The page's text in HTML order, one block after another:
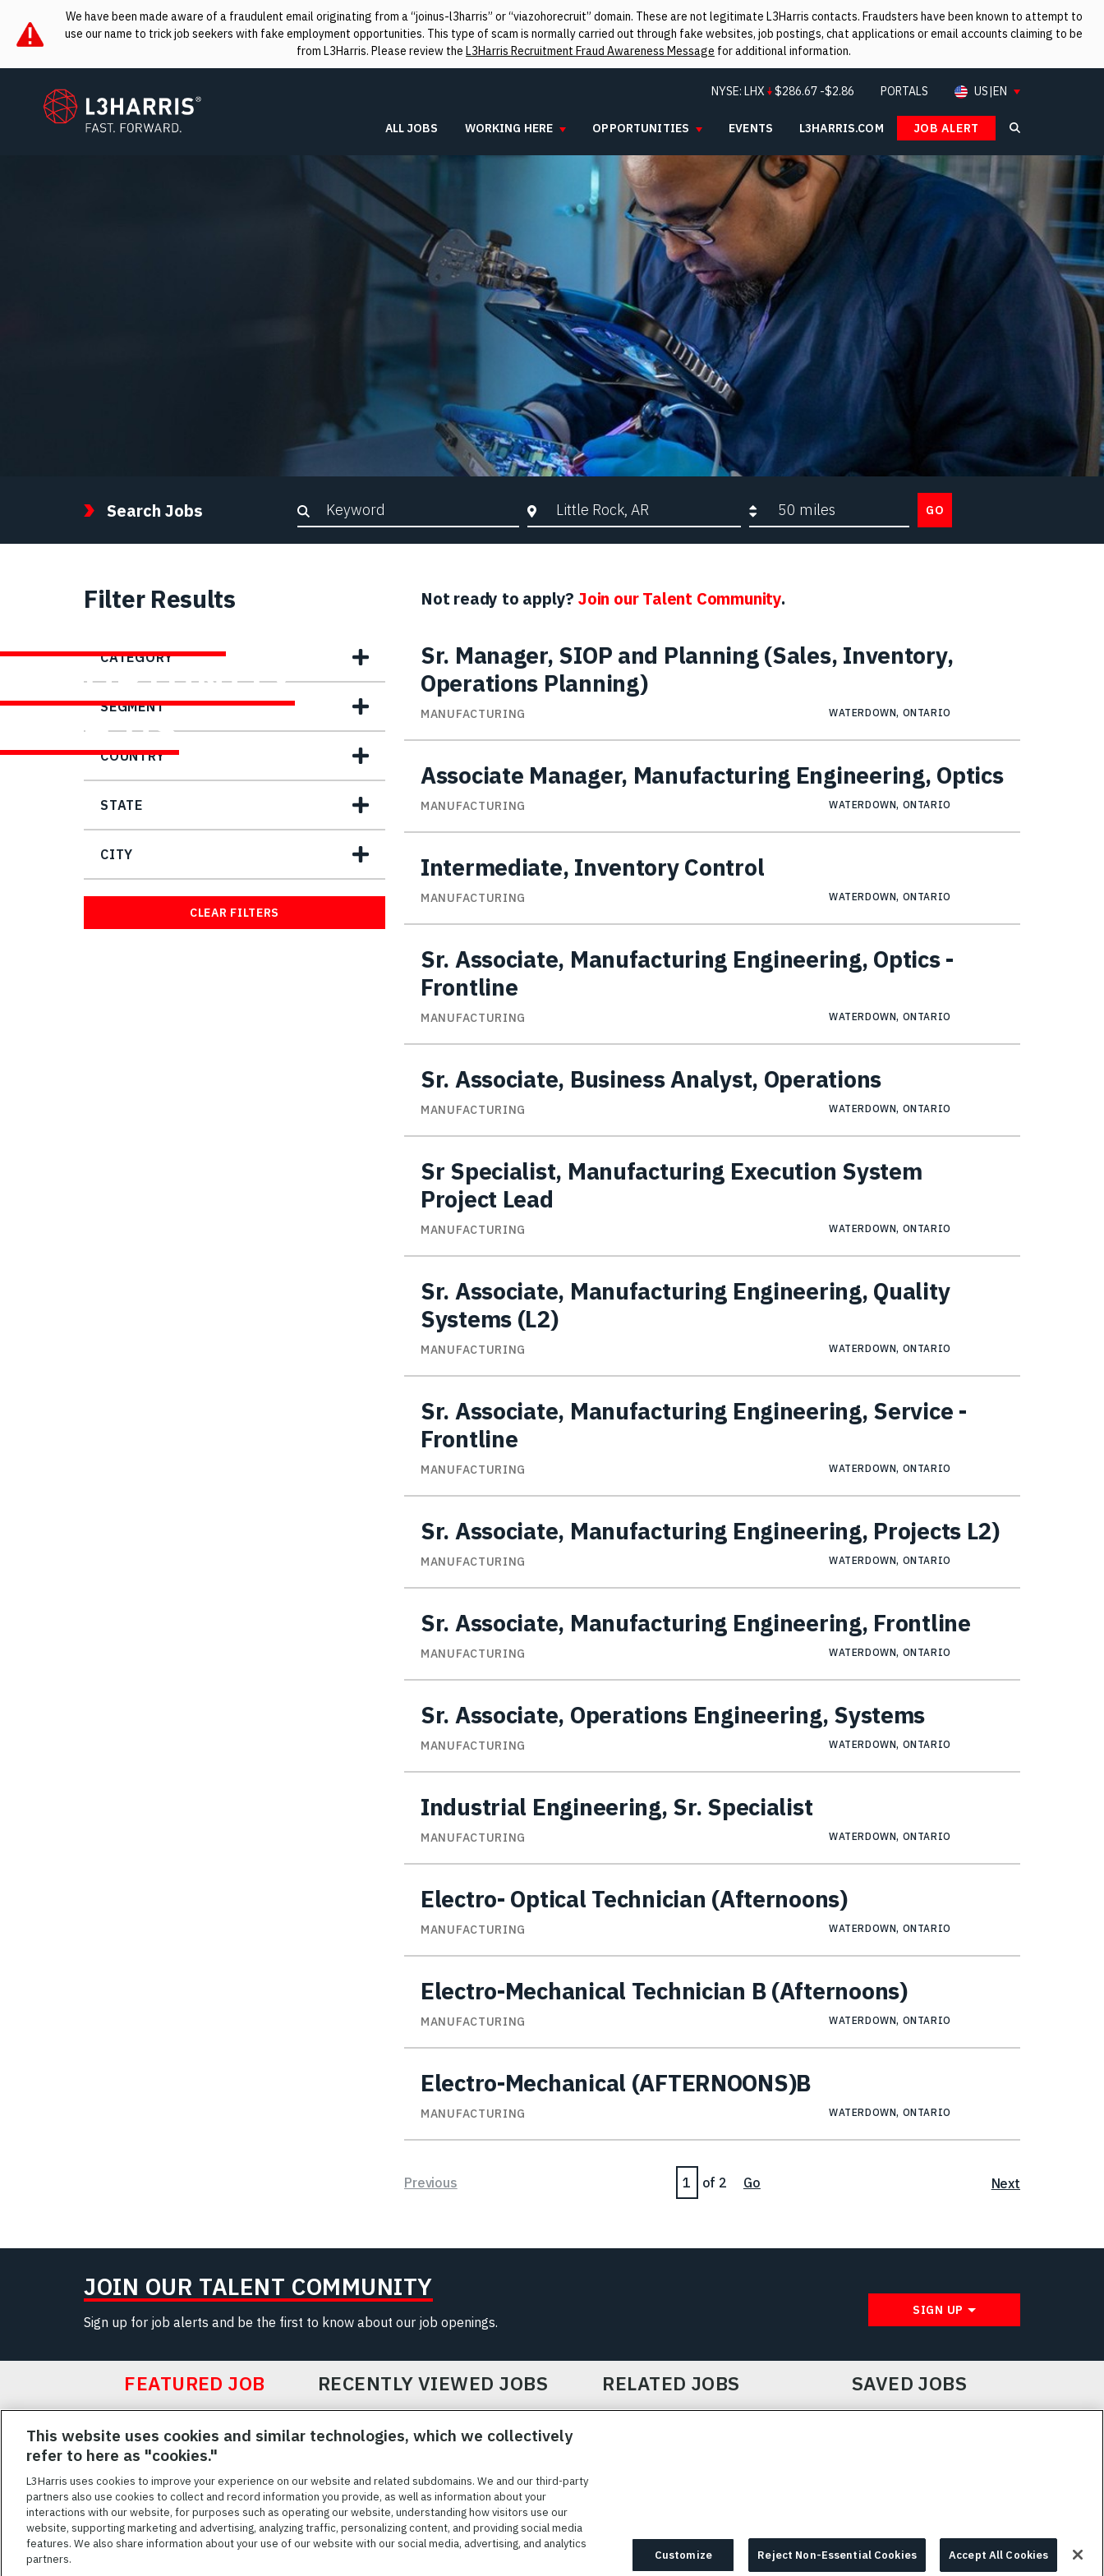
We have been made aware of a fraudulent email originating from a “joinus-l3harris” or “viazohorecruit” domain. These are not legitimate L3Harris contacts. Fraudsters have been known to attempt to
use our name to trick job seekers with fake employment opportunities. This type of scam is normally carried out through fake websites, job postings, chat applications or email accounts claiming to be
from L3Harris. Please review the L3Harris Recruitment Fraud Awareness Message for additional information.
L3Harris
Search
NYSE:LHX $286.67 -$2.86 PORTALS US|EN
ALL JOBS WORKING HERE OPPORTUNITIES EVENTS L3HARRIS.COM JOB ALERT
OPPORTUNITY
WITH US
Search Jobs Keyword Search City, State, or ZIP Search radius GO
Not ready to apply?Join our Talent Community.
Sr. Manager, SIOP and Planning (Sales, Inventory,
Operations Planning)
MANUFACTURING WATERDOWN, ONTARIO
Associate Manager, Manufacturing Engineering, Optics
MANUFACTURING WATERDOWN, ONTARIO
Intermediate, Inventory Control
MANUFACTURING WATERDOWN, ONTARIO
Sr. Associate, Manufacturing Engineering, Optics -
Frontline
MANUFACTURING WATERDOWN, ONTARIO
Sr. Associate, Business Analyst, Operations
MANUFACTURING WATERDOWN, ONTARIO
Sr Specialist, Manufacturing Execution System
Project Lead
MANUFACTURING WATERDOWN, ONTARIO
Sr. Associate, Manufacturing Engineering, Quality
Systems (L2)
MANUFACTURING WATERDOWN, ONTARIO
Sr. Associate, Manufacturing Engineering, Service -
Frontline
MANUFACTURING WATERDOWN, ONTARIO
Sr. Associate, Manufacturing Engineering, Projects L2)
MANUFACTURING WATERDOWN, ONTARIO
Sr. Associate, Manufacturing Engineering, Frontline
MANUFACTURING WATERDOWN, ONTARIO
Sr. Associate, Operations Engineering, Systems
MANUFACTURING WATERDOWN, ONTARIO
Industrial Engineering, Sr. Specialist
MANUFACTURING WATERDOWN, ONTARIO
Electro- Optical Technician (Afternoons)
MANUFACTURING WATERDOWN, ONTARIO
Electro-Mechanical Technician B (Afternoons)
MANUFACTURING WATERDOWN, ONTARIO
Electro-Mechanical (AFTERNOONS)B
MANUFACTURING WATERDOWN, ONTARIO
Previous Page of 2 Go Next
Filter Results
CATEGORY
SEGMENT
COUNTRY
STATE
CITY
CLEAR FILTERS
JOIN OUR TALENT COMMUNITY
Sign up for job alerts and be the first to know about our job openings.
SIGN UP
FEATURED JOB RECENTLY VIEWED JOBS RELATED JOBS SAVED JOBS
Featured
JobsVIEW ALL JOBS
TERMS OF SERVICE COOKIE SETTINGS SITE MAP
L3Harris is committed to providing reasonable accommodation to individuals with
disabilities. Candidates needing assistance are encouraged to email requests for
This website uses cookies and similar technologies, which we collectively
refer to here as "cookies."
L3Harris uses cookies to improve your experience on our website and related subdomains. We and our third-party
partners also use cookies to collect and record information you provide, as well as information about your
interactions with our website, for purposes such as operating our website, understanding how visitors use our
website, supporting marketing and advertising, analyzing traffic, personalizing content, and providing social media
features. We also share information about your use of our website with our social media, advertising, and analytics
partners.
Customize Reject Non-Essential Cookies Accept All Cookies